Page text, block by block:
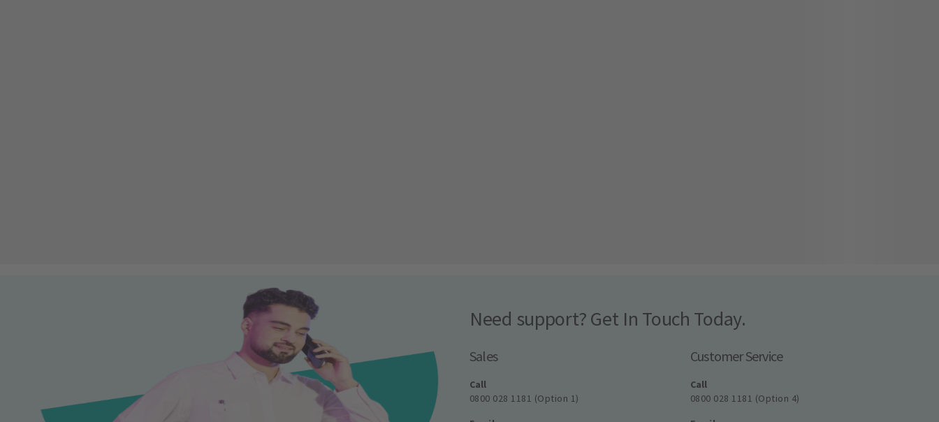
Need support? Get In Touch Today.
Sales
Call
0800 028 1181 (Option 1)
Customer Service
Call
0800 028 1181 (Option 4)